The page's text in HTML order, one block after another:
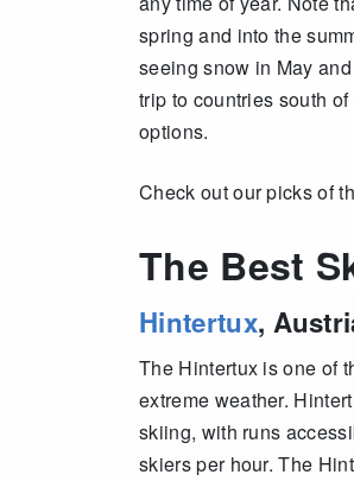
spring and into the
seeing snow in May
trip to countries south
options.
Check out our picks of
The Best
Hintertux,
The Hintertux is one of
extreme weather.
skiing, with runs
skiers per hour. The